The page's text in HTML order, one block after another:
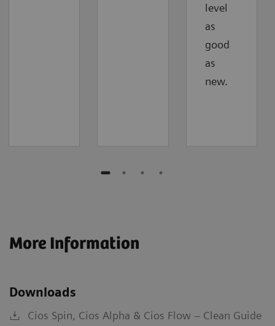
level
as
good
as
new.
More Information
Downloads
Cios Spin, Cios Alpha & Cios Flow – Clean Guide